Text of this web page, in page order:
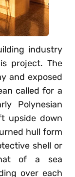
industry
project. The
and exposed
called for a
Polynesian
upside down
hull form
shell or
of a sea
over each